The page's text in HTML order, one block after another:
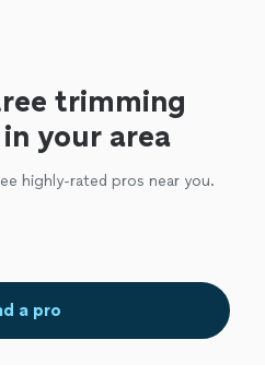
trimming
your area
highly-rated pros near you.
a pro